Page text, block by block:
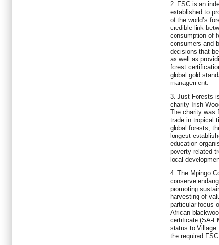
2. FSC is an
established to
of the world’s
credible link
consumption of
consumers and
decisions that
as well as
forest
global gold
management.
3. Just Forests
charity Irish
The charity was
trade in tropical
global forests,
longest
education
poverty-related
local
4. The Mpingo
conserve
promoting
harvesting of
particular focus
African
certificate (SA-
status to Village
the required